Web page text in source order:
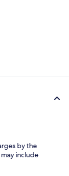
by the
include